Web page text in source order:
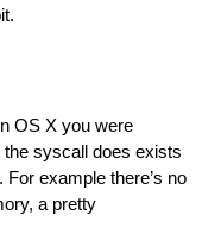
OS X you were
the syscall does exists
For example there’s no
a pretty